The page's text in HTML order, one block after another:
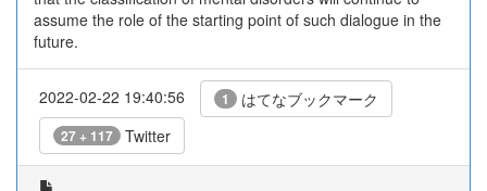
assume the role of the starting point of such dialogue in the
future.
2022-02-22 19:40:56 1 はてなブックマーク
27 + 117 Twitter